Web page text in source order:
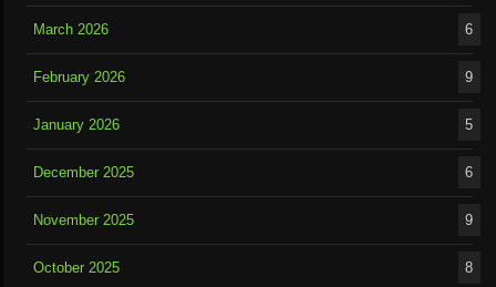
March 2026 6
February 2026 9
January 2026 5
December 2025 6
November 2025 9
October 2025 8